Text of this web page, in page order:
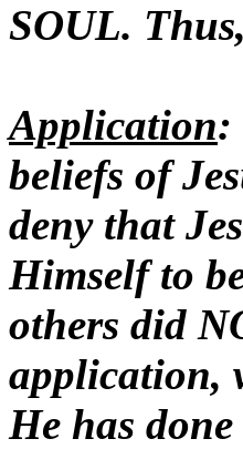
SOUL.
Application:
beliefs of
deny that
Himself to
others did
application,
He has